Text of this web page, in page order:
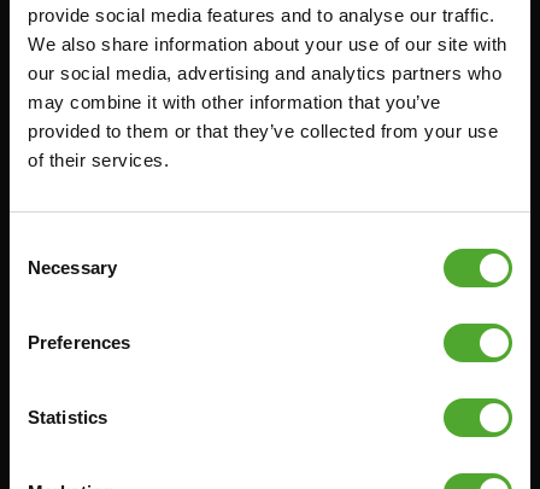
provide social media features and to analyse our traffic.
We also share information about your use of our site with
our social media, advertising and analytics partners who
may combine it with other information that you’ve
provided to them or that they’ve collected from your use
of their services.
Selection
Necessary
Preferences
Statistics
Accessoires
FUNCTIONAL TRAINING
STOPWATCH
SUPPORT
GYMBALLEN
MINIBIKES/AEROBIC TRAINERS
Service
BESTELLING HERROEPEN
FAQ
ALGEMENE VOORWAARDEN
LEVERTIJDEN & VERZENDKOSTEN